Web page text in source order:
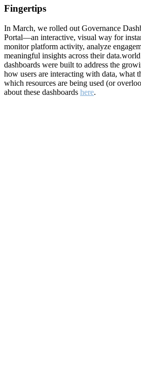
Fingertips
In March, we rolled out Governance
Portal—an interactive, visual way for
monitor platform activity, analyze
meaningful insights across their
dashboards were built to address the
how users are interacting with data, what
which resources are being used (or
about these dashboards here.